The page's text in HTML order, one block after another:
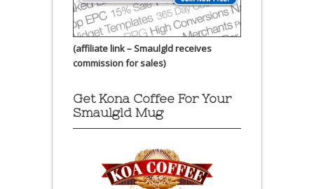
(affiliate link – Smaulgld receives
commission for sales)
Get Kona Coffee For Your
Smaulgld Mug